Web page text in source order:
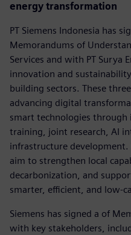
energy transformation
PT Siemens Indonesia has
Memorandums of
Services and with PT Surya
innovation and
building sectors. These
advancing digital
smart technologies through
training, joint research, AI
infrastructure
aim to strengthen local
decarbonization, and
smarter, efficient, and low-
Siemens has signed a of
with key stakeholders,